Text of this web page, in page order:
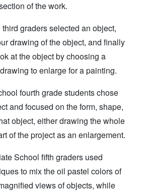
of the work.
graders selected an object,
drawing of the object, and finally
at the object by choosing a
to enlarge for a painting.
fourth grade students chose
and focused on the form, shape,
object, either drawing the whole
of the project as an enlargement.
School fifth graders used
to mix the oil pastel colors of
views of objects, while